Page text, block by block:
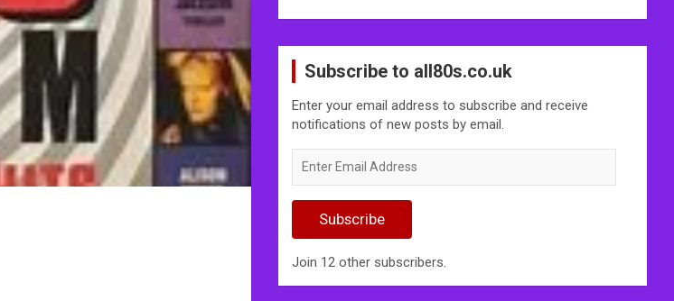
Subscribe to all80s.co.uk
Enter your email address to subscribe and receive
notifications of new posts by email.
Email
Subscribe
Join 12 other subscribers.